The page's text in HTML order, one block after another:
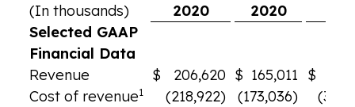
(In thousands)
2020
2020
Selected GAAP
Financial Data
Revenue
$ 206,620 $ 165,011 $
Cost of revenue1 (218,922) (173,036)